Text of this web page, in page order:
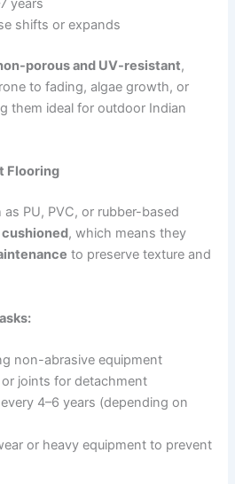
years
shifts or expands
porous and UV-resistant,
to fading, algae growth, or
them ideal for outdoor Indian
Flooring
PU, PVC, or rubber-based
, which means they
to preserve texture and
non-abrasive equipment
joints for detachment
4–6 years (depending on
or heavy equipment to prevent